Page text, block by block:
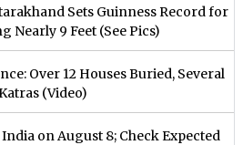
Sets Guinness Record for
Nearly 9 Feet (See Pics)
Over 12 Houses Buried, Several
(Video)
on August 8; Check Expected